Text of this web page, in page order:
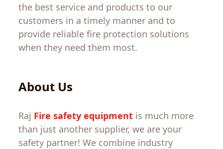
the best service and products to our
customers in a timely manner and to
provide reliable fire protection solutions
whenthey need them most.
About Us
Raj Fire safety equipment is much more
than just another supplier, we areyour
safety partner! We combine industry